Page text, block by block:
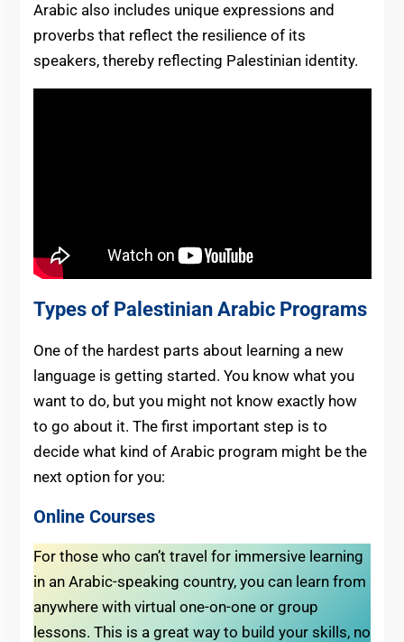
Arabic also includes unique expressions and
proverbs that reflect the resilience of its
speakers, thereby reflecting Palestinian identity.
Types of Palestinian Arabic Programs
One of the hardest parts about learning a new
language is getting started. You know what you
want to do, but you might not know exactly how
to go about it. The first important step is to
decide what kind of Arabic program might be the
next option for you:
Online Courses
For those who can’t travel for immersive learning
in an Arabic-speaking country, you can learn from
anywhere with virtual one-on-one or group
lessons. This is a great way to build your skills, no